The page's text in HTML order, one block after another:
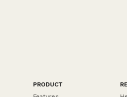
PRODUCT